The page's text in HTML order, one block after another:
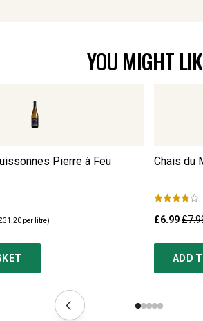
YOU MIGHT
Pierre à Feu
per litre)
Chais du
£6.99
ADD